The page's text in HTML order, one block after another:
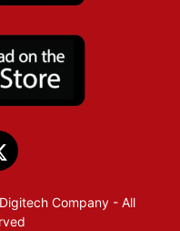
Company- All